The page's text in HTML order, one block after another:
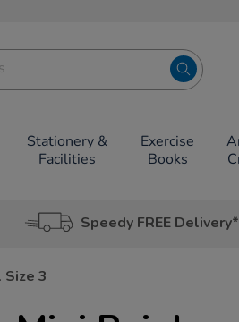
Stationery &
Facilities
Exercise
Books
Speedy FREE Delivery*
3